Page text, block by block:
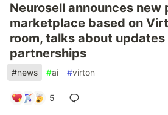
Neurosell announces new
marketplace based on
room, talks about updates
partnerships
#news #ai #virton
5